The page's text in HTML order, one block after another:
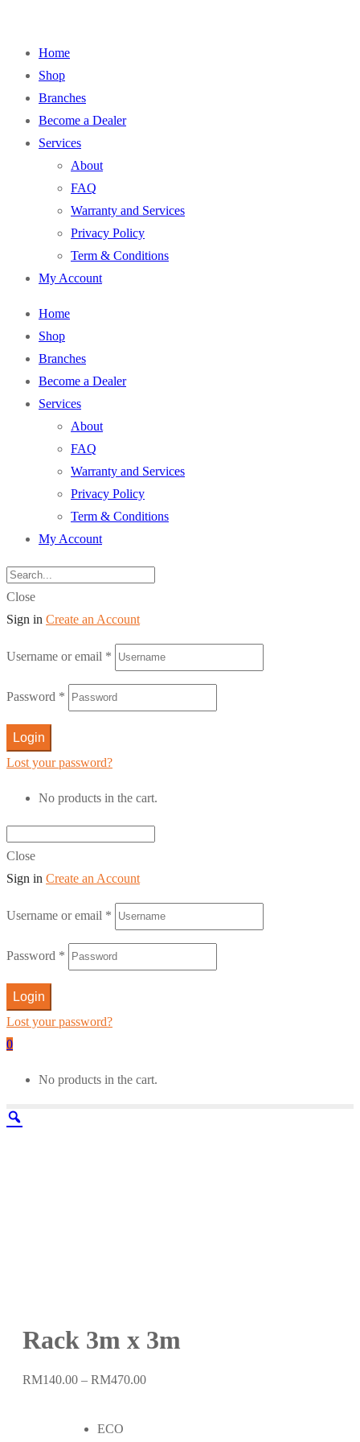
Home
Shop
Branches
Become a Dealer
Services
About
FAQ
Warranty and Services
Privacy Policy
Term & Conditions
My Account
Home
Shop
Branches
Become a Dealer
Services
About
FAQ
Warranty and Services
Privacy Policy
Term & Conditions
My Account
Close
Sign in Create an Account
Username or email *
Password *
Login
Lost your password?
No products in the cart.
Close
Sign in Create an Account
Username or email *
Password *
Login
Lost your password?
0
No products in the cart.
Rack 3m x 3m
RM140.00 – RM470.00Price
ECO